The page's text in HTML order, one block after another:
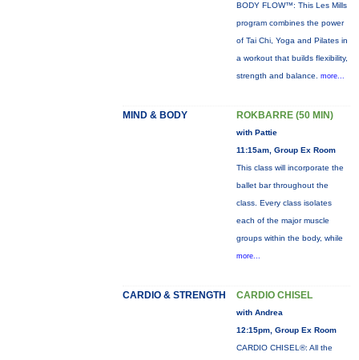
BODY FLOW™: This Les Mills
program combines the power
of Tai Chi, Yoga and Pilates in
a workout that builds flexibility,
strength and balance. more...
MIND & BODY ROKBARRE (50 MIN)
with Pattie
11:15am, Group Ex Room
This class will incorporate the
ballet bar throughout the
class. Every class isolates
each of the major muscle
groups within the body, while
more...
CARDIO & STRENGTH CARDIO CHISEL
with Andrea
12:15pm, Group Ex Room
CARDIO CHISEL®: All the